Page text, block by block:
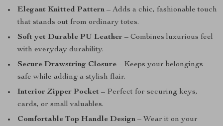
Elegant Knitted Pattern – Adds a chic, fashionable touch
that stands out from ordinary totes.
Soft yet Durable PU Leather – Combines luxurious feel
with everyday durability.
Secure Drawstring Closure – Keeps your belongings
safe while adding a stylish flair.
Interior Zipper Pocket – Perfect for securing keys,
cards, or small valuables.
Comfortable Top Handle Design – Wear it on your